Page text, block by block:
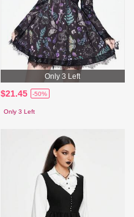
Only 3 Left
$21.45 -50%
Only 3 Left